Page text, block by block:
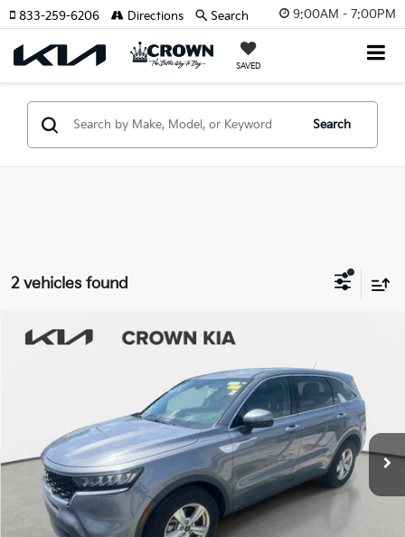
9:00AM - 7:00PM
SAVED
833-259-6206 Directions Search
Search
2 vehicles found
2023Kia SorentoLX
Stock: 837812AModel: 73222
Factory Certified 14,079 mi Ext. Int.
$25,220
YOUR PURCHASE PRICE
Compare Vehicle